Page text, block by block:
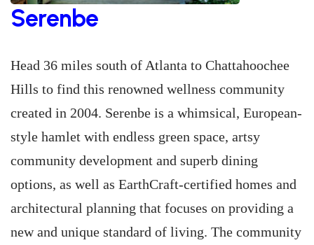
Serenbe
Head 36 miles south of Atlanta to Chattahoochee
Hills to find this renowned wellness community
created in 2004. Serenbe is a whimsical, European-
style hamlet with endless green space, artsy
community development and superb dining
options, as well as EarthCraft-certified homes and
architectural planning that focuses on providing a
new and unique standard of living. The community